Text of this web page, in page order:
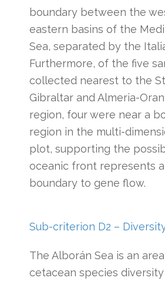
boundary between the
eastern basins of the
Sea, separated by the
Furthermore, of the five
collected nearest to the
Gibraltar and Almeria-
region, four were near a
region in the multi-
plot, supporting the
oceanic front represents
boundary to gene flow.
Sub-criterion D2 –
The Alborán Sea is an
cetacean species